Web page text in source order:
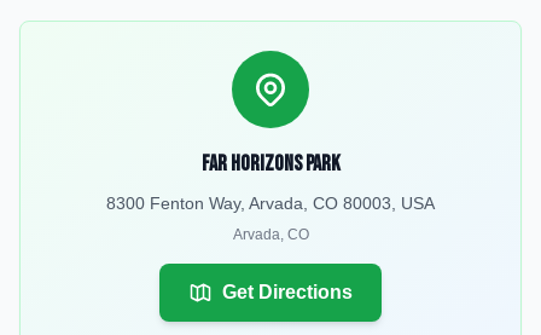
Far Horizons Park
8300 Fenton Way, Arvada, CO 80003, USA
Arvada, CO
Get Directions